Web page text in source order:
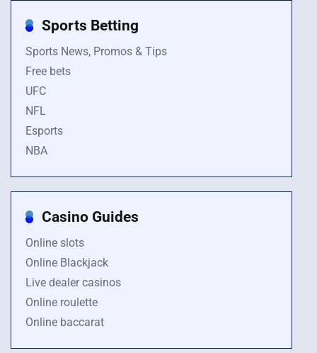
Sports Betting
Sports News, Promos & Tips
Free bets
UFC
NFL
Esports
NBA
Casino Guides
Online slots
Online Blackjack
Live dealer casinos
Online roulette
Online baccarat